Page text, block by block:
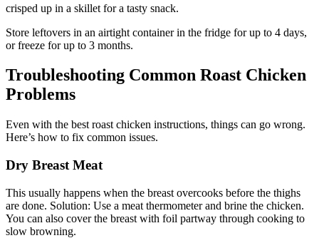
crisped up in a skillet for a tasty snack.
Store leftovers in an airtight container in the fridge for up to 4 days,
or freeze for up to 3 months.
Troubleshooting Common Roast Chicken
Problems
Even with the best roast chicken instructions, things can go wrong.
Here’s how to fix common issues.
Dry Breast Meat
This usually happens when the breast overcooks before the thighs
are done. Solution: Use a meat thermometer and brine the chicken.
You can also cover the breast with foil partway through cooking to
slow browning.